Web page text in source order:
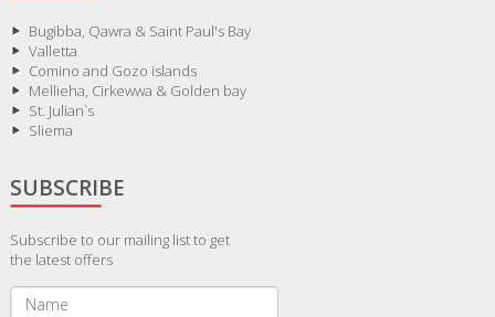
Bugibba, Qawra & Saint Paul's Bay
Valletta
Comino and Gozo islands
Mellieha, Cirkewwa & Golden bay
St. Julian`s
Sliema
SUBSCRIBE
Subscribe to our mailing list to get
the latest offers